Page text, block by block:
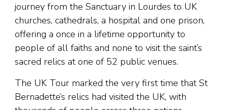
journey from the Sanctuary in Lourdes to UK
churches, cathedrals, a hospital and one prison,
offering a once in a lifetime opportunity to
people of all faiths and none to visit the saint’s
sacred relics at one of 52 public venues.
The UK Tour marked the very first time that St
Bernadette’s relics had visited the UK, with